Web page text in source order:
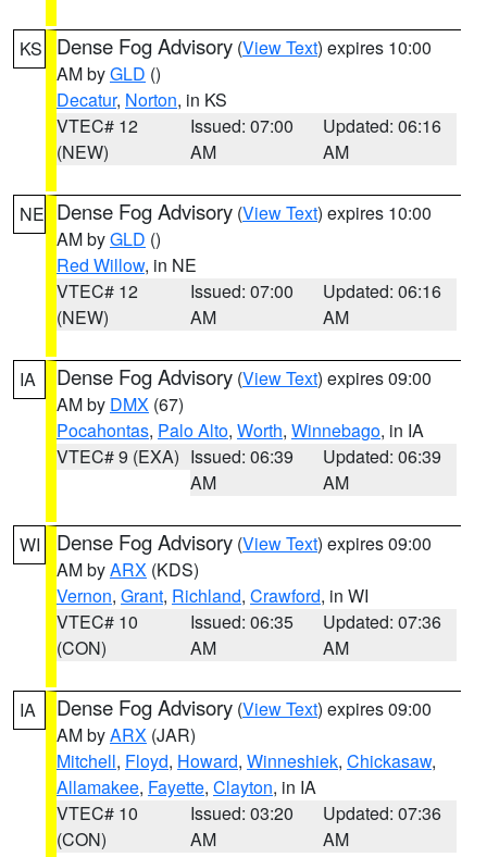
KS Dense Fog Advisory (View Text) expires 10:00
AM byGLD ()
Decatur, Norton, in KS
VTEC# 12
(NEW)
Issued: 07:00
AM
Updated: 06:16
AM
NE Dense Fog Advisory (View Text) expires 10:00
AM byGLD ()
Red Willow, in NE
VTEC# 12
(NEW)
Issued: 07:00
AM
Updated: 06:16
AM
IA Dense Fog Advisory (View Text) expires 09:00
AM by DMX (67)
Pocahontas, Palo Alto, Worth, Winnebago, in IA
VTEC# 9 (EXA) Issued: 06:39
AM
Updated: 06:39
AM
WI Dense Fog Advisory (View Text) expires 09:00
AM byARX (KDS)
Vernon, Grant, Richland, Crawford, in WI
VTEC# 10
(CON)
Issued: 06:35
AM
Updated: 07:36
AM
IA Dense Fog Advisory (View Text) expires 09:00
AM byARX (JAR)
Mitchell, Floyd, Howard, Winneshiek, Chickasaw,
Allamakee, Fayette, Clayton, in IA
VTEC# 10
(CON)
Issued: 03:20
AM
Updated: 07:36
AM